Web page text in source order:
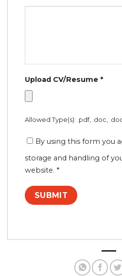
Upload CV/Resume *
Allowed Type(s): .pdf, .doc,
By using this form you
storage and handling of
website. *